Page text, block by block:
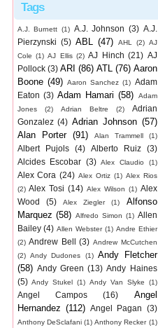
Tags
A.J. Burnett (1) A.J. Johnson (3) A.J.
Pierzynski (5) ABL (47) AHL (2) AJ
Cole (1) AJ Ellis (2) AJ Hinch (21) AJ
Pollock (3) ARI (86) ATL (76) Aaron
Boone (49) Aaron Sanchez (1) Adam
Eaton (3) Adam Hamari (58)
Adam
Jones
(2) Adrian Beltre (2)
Adrian
Gonzalez (4) Adrian Johnson (57)
Alan Porter
(91) Alan Trammell (1)
Albert Pujols (4) Alberto Ruiz
(3)
Alcides Escobar (3) Alex Claudio (1)
Alex Cora (24) Alex Ortiz (1) Alex Rios
(2) Alex Tosi (14) Alex Wilson (1) Alex
Wood
(5) Alex Ziegler (1)
Alfonso
Marquez (58) Alfredo Simon (1) Allen
Bailey (4) Allen Webster (1) Andre Ethier
(2) Andrew Bell (3) Andrew McCutchen
(2) Andy Dudones (1) Andy Fletcher
(58) Andy Green (13) Andy Haines
(5) Andy Stukel (1) Andy Van Slyke (1)
Angel Campos (16)
Angel
Hernandez (112) Angel Pagan (3)
Anthony DeSclafani (1) Anthony Recker (1)